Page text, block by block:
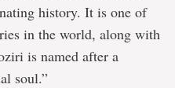
history. It is one of
in the world, along with
is named after a
soul.”